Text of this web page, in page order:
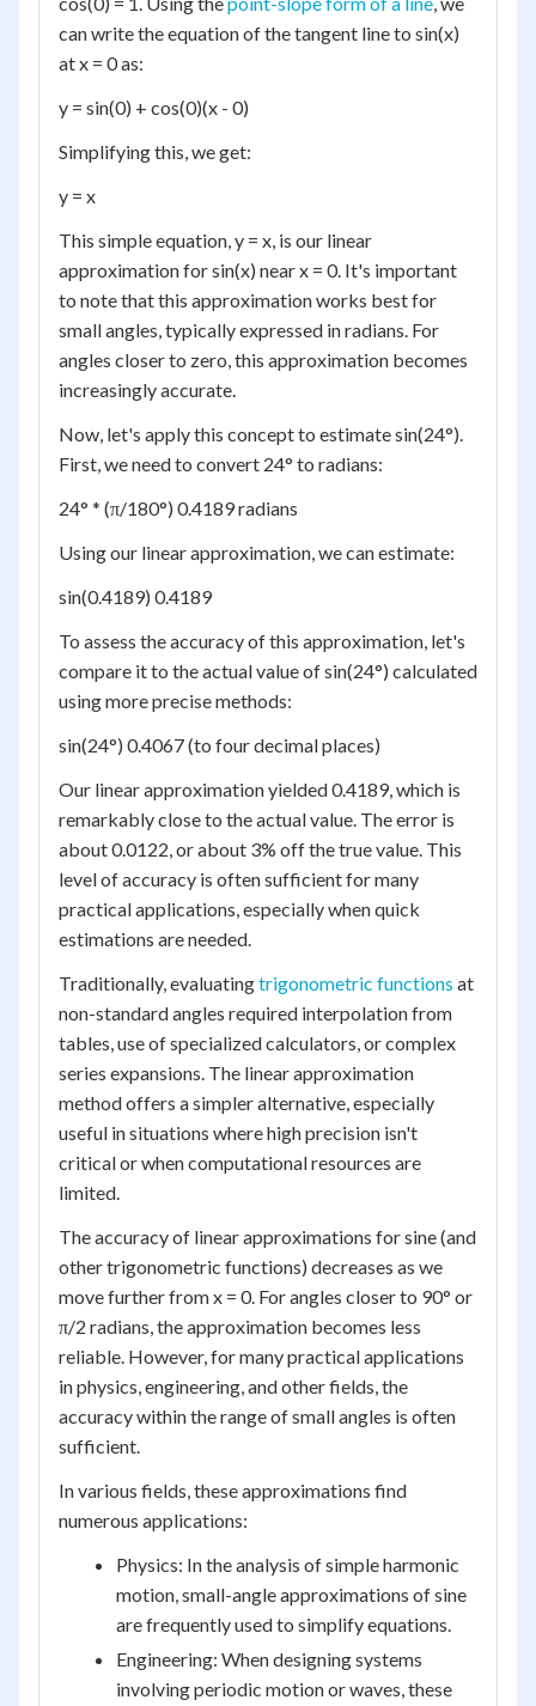
can write the equation of the tangent line to sin(x)
at x = 0 as:
y = sin(0) + cos(0)(x - 0)
Simplifying this, we get:
y = x
This simple equation, y = x, is our linear
approximation for sin(x) near x = 0. It's important
to note that this approximation works best for
small angles, typically expressed in radians. For
angles closer to zero, this approximation becomes
increasingly accurate.
Now, let's apply this concept to estimate sin(24°).
First, we need to convert 24° to radians:
24° * (π/180°) 0.4189 radians
Using our linear approximation, we can estimate:
sin(0.4189) 0.4189
To assess the accuracy of this approximation, let's
compare it to the actual value of sin(24°) calculated
using more precise methods:
sin(24°) 0.4067 (to four decimal places)
Our linear approximation yielded 0.4189, which is
remarkably close to the actual value. The error is
about 0.0122, or about 3% off the true value. This
level of accuracy is often sufficient for many
practical applications, especially when quick
estimations are needed.
Traditionally, evaluatingtrigonometric functions at
non-standard angles required interpolation from
tables, use of specialized calculators, or complex
series expansions. The linear approximation
method offers a simpler alternative, especially
useful in situations where high precision isn't
critical or when computational resources are
limited.
The accuracy of linear approximations for sine (and
other trigonometric functions) decreases as we
move further from x = 0. For angles closer to 90° or
π/2 radians, the approximation becomes less
reliable. However, for many practical applications
in physics, engineering, and other fields, the
accuracy within the range of small angles is often
sufficient.
In various fields, these approximations find
numerous applications:
Physics: In the analysis of simple harmonic
motion, small-angle approximations of sine
are frequently used to simplify equations.
Engineering: When designing systems
involving periodic motion or waves, these